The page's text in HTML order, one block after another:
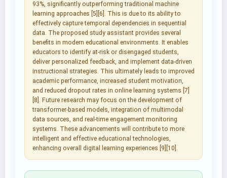
93%, significantly outperforming traditional machine
learning approaches [5][6]. This is due to its ability to
effectively capture temporal dependencies in sequential
data. The proposed study assistant provides several
benefits in modern educational environments. It enables
educators to identify at-risk or disengaged students,
deliver personalized feedback, and implement data-driven
instructional strategies. This ultimately leads to improved
academic performance, increased student motivation,
and reduced dropout rates in online learning systems [7]
[8]. Future research may focus on the development of
transformer-based models, integration of multimodal
data sources, and real-time engagement monitoring
systems. These advancements will contribute to more
intelligent and effective educational technologies,
enhancing overall digital learning experiences [9][10].